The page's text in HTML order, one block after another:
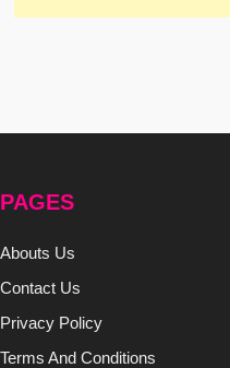
PAGES
Abouts Us
Contact Us
Privacy Policy
Terms And Conditions